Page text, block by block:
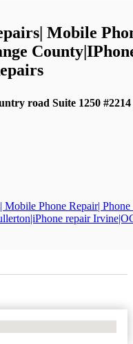
Mobile
road Suite 1250 #2214
Mobile Phone Repair|
repair